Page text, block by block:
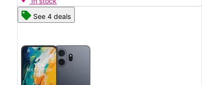
See 4 deals